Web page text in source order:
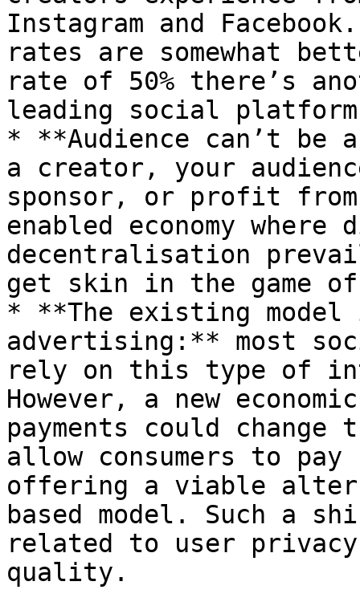
Instagram and
rates are somewhat
rate of 50% there’s
leading social
* **Audience can’t be
a creator, your
sponsor, or profit
enabled economy
decentralisation
get skin in the game
* **The existing model
advertising:** most
rely on this type of
However, a new
payments could
allow consumers to
offering a viable
based model. Such a
related to user
quality.